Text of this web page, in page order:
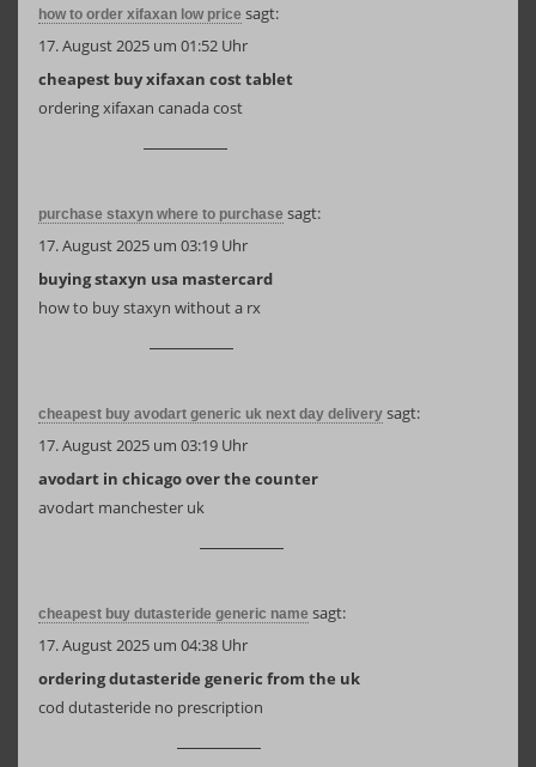
how to order xifaxan low price sagt:
17. August 2025 um 01:52 Uhr
cheapest buy xifaxan cost tablet
ordering xifaxan canada cost
purchase staxyn where to purchase sagt:
17. August 2025 um 03:19 Uhr
buying staxyn usa mastercard
how to buy staxyn without a rx
cheapest buy avodart generic uk next day delivery sagt:
17. August 2025 um 03:19 Uhr
avodart in chicago over the counter
avodart manchester uk
cheapest buy dutasteride generic name sagt:
17. August 2025 um 04:38 Uhr
ordering dutasteride generic from the uk
cod dutasteride no prescription